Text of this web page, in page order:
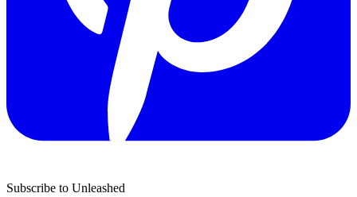
Subscribe to Unleashed